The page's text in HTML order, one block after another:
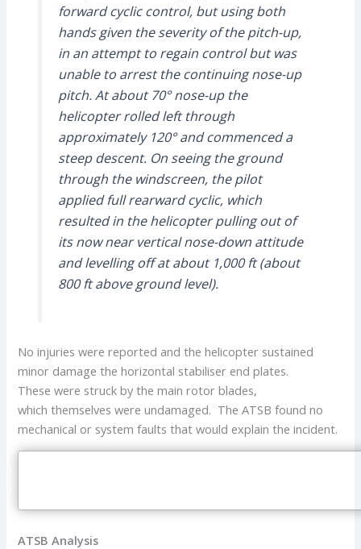
forward cyclic control, but using both
hands given the severity of the pitch-up,
in an attempt to regain control but was
unable to arrest the continuing nose-up
pitch. At about 70° nose-up the
helicopter rolled left through
approximately 120° and commenced a
steep descent. On seeing the ground
through the windscreen, the pilot
applied full rearward cyclic, which
resulted in the helicopter pulling out of
its now near vertical nose-down attitude
and levelling off at about 1,000 ft (about
800 ft above ground level).
No injuries were reported and the helicopter sustained
minor damage the horizontal stabiliser end plates.
These were struck by the main rotor blades,
which themselves were undamaged. The ATSB found no
mechanical or system faults that would explain the incident.
ATSB Analysis